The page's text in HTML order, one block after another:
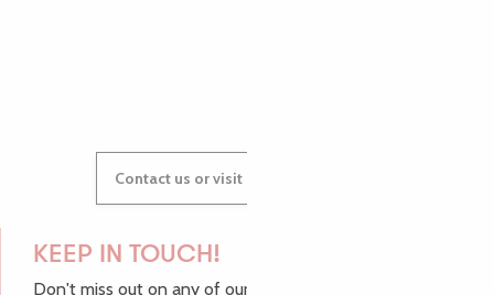
Contact us or visit our Tourist Offices
KEEP IN TOUCH!
Don't miss out on any of our top tips and news from the